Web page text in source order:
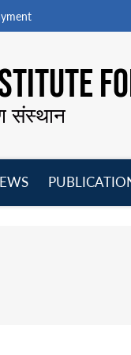
संस्थान